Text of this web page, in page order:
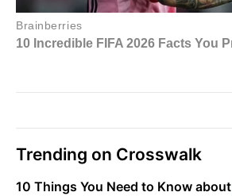
Trending on Crosswalk
10 Things You Need to Know about